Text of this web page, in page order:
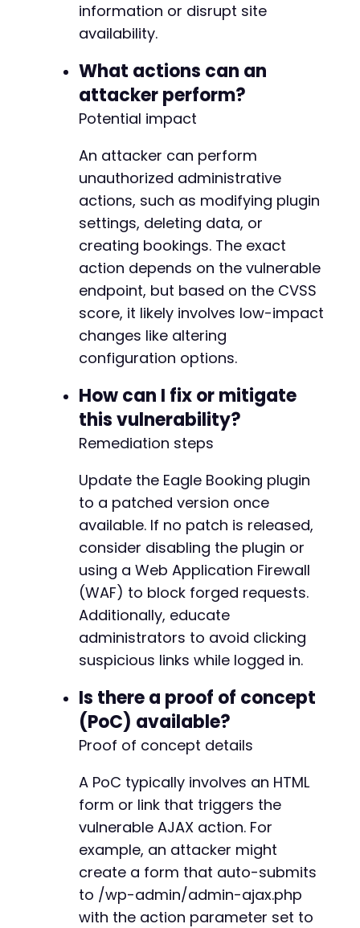
information or disrupt site
availability.
What actions can an
attacker perform?
Potential impact
An attacker can perform
unauthorized administrative
actions, such as modifying plugin
settings, deleting data, or
creating bookings. The exact
action depends on the vulnerable
endpoint, but based on the CVSS
score, it likely involves low-impact
changes like altering
configuration options.
How can I fix or mitigate
this vulnerability?
Remediation steps
Update the Eagle Booking plugin
to a patched version once
available. If no patch is released,
consider disabling the plugin or
using a Web Application Firewall
(WAF) to block forged requests.
Additionally, educate
administrators to avoid clicking
suspicious links while logged in.
Is there a proof of concept
(PoC) available?
Proof of concept details
A PoC typically involves an HTML
form or link that triggers the
vulnerable AJAX action. For
example, an attacker might
create a form that auto-submits
to /wp-admin/admin-ajax.php
with the action parameter set to